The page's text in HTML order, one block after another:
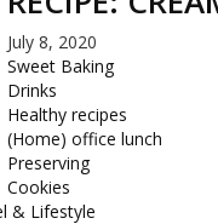
July 8, 2020
Sweet Baking
Drinks
Healthy recipes
(Home) office lunch
Preserving
Cookies
& Lifestyle